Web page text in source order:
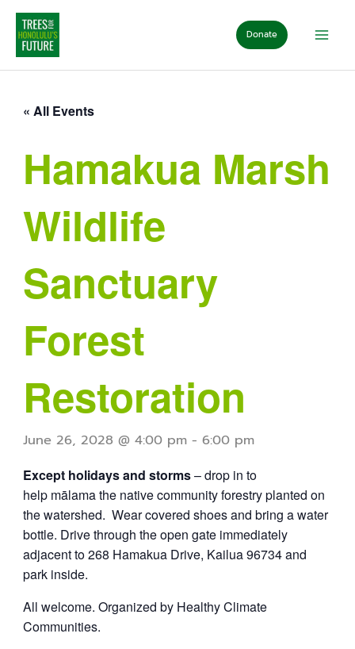
Skip
content
Donate
« All Events
Hamakua Marsh
Wildlife
Sanctuary
Forest
Restoration
June 26, 2028 @ 4:00 pm- 6:00 pm
Except holidays and storms– drop in to
help mālama the native community forestry planted on
the watershed. Wear covered shoes and bring a water
bottle. Drive through the open gate immediately
adjacent to 268 Hamakua Drive, Kailua 96734 and
park inside.
All welcome. Organized by Healthy Climate
Communities.